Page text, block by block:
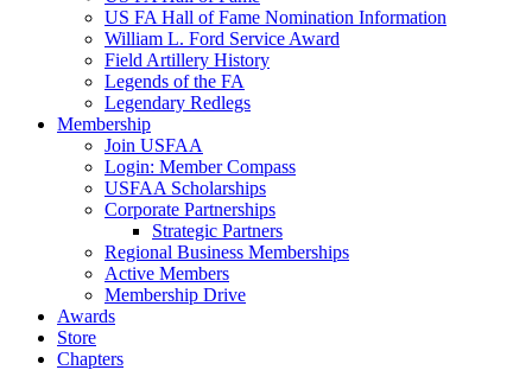
US FA Hall of Fame Nomination Information
William L. Ford Service Award
Field Artillery History
Legends of the FA
Legendary Redlegs
Membership
Join USFAA
Login: Member Compass
USFAA Scholarships
Corporate Partnerships
Strategic Partners
Regional Business Memberships
Active Members
Membership Drive
Awards
Store
Chapters